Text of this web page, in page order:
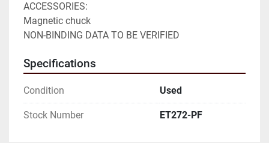
ACCESSORIES:
Magnetic chuck
NON-BINDING DATA TO BE VERIFIED
Specifications
Condition Used
Stock Number ET272-PF